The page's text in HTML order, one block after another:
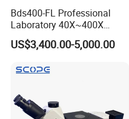
Model
Bds400-FL Professional
Laboratory 40X~400X
Magnification Inverted
Fluorescence Microscope
US$3,400.00-5,000.00